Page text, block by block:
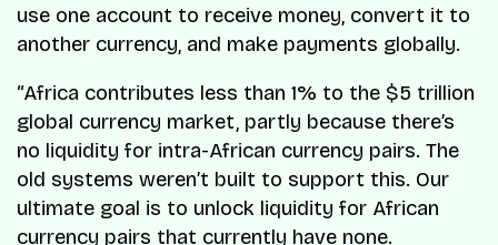
use one account to receive money, convert it to
another currency, and make payments globally.
“Africa contributes less than 1% to the $5 trillion
global currency market, partly because there’s
no liquidity for intra-African currency pairs. The
old systems weren’t built to support this. Our
ultimate goal is to unlock liquidity for African
currency pairs that currently have none.